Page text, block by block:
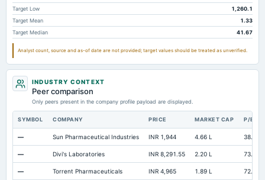
Accrued Expenses 193.07
Other Equity Total 48.73
Cash
Property/Plant/Equipment Total-Gross
Notes Payable/Short Term Debt Not available 474.62 961.98
Target Low
1,260.1
Target Mean
1.33
Target Median
41.67
Analyst count, source and as-of date are not provided; target values should be treated as unverified.
INDUSTRY CONTEXT
Peer comparison
Only peers present in the company profile payload are displayed.
SYMBOL COMPANY PRICE MARKET CAP P/E
— Sun Pharmaceutical Industries INR 1,944 4.66 L 38.4
— Divi's Laboratories INR 8,291.55 2.20 L 73.32
— Torrent Pharmaceuticals INR 4,965 1.89 L 72.73